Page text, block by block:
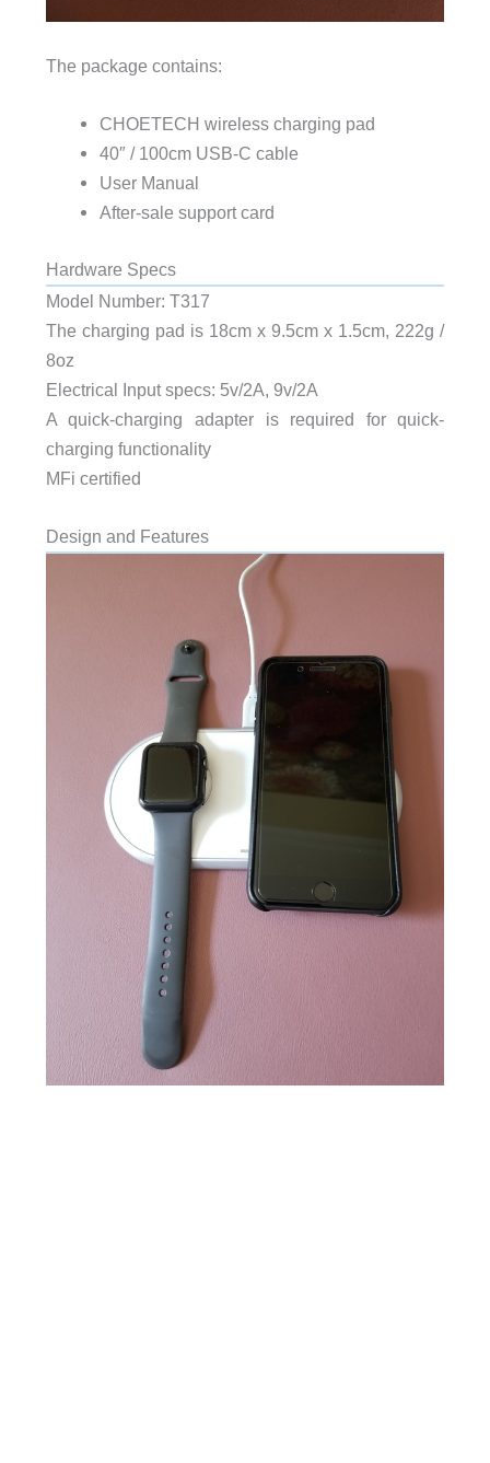
The package contains:
CHOETECH wireless charging pad
40″ / 100cm USB-C cable
User Manual
After-sale support card
Hardware Specs
Model Number: T317
The charging pad is 18cm x 9.5cm x 1.5cm, 222g /
8oz
Electrical Input specs: 5v/2A, 9v/2A
A quick-charging adapter is required for quick-
charging functionality
MFi certified
Design and Features